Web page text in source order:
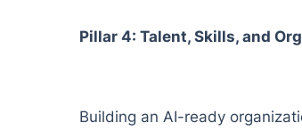
Pillar 4: Talent, Skills, and
Building an AI-ready